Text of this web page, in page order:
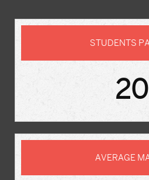
STUDENTS
20
AVERAGE